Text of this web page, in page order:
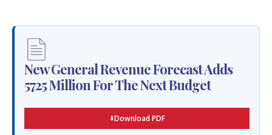
New General Revenue Forecast Adds
5725 Million For The Next Budget
Download PDF